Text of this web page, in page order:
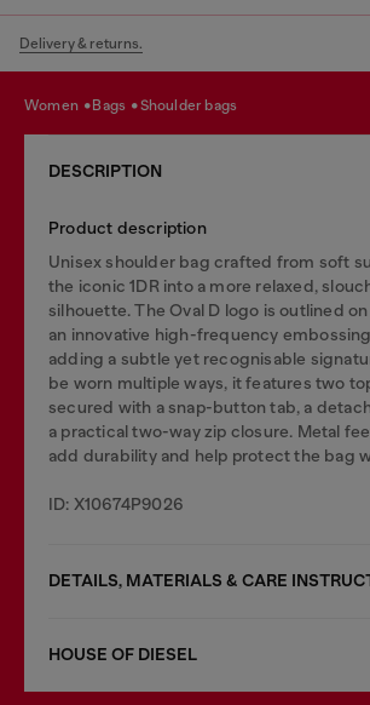
Delivery & returns.
women bags shoulder bags
DESCRIPTION
Product description
Unisex shoulder bag crafted from soft
the iconic 1DR into a more relaxed,
silhouette. The Oval D logo is outlined
an innovative high-frequency
adding a subtle yet recognisable
be worn multiple ways, it features two
secured with a snap-button tab, a
a practical two-way zip closure. Metal
add durability and help protect the bag
ID: X10674P9026
DETAILS, MATERIALS & CARE
HOUSE OF DIESEL